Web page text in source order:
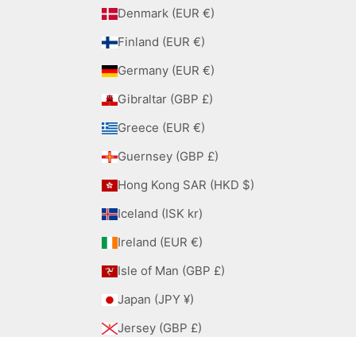
Denmark (EUR €)
Finland (EUR €)
Germany (EUR €)
Gibraltar (GBP £)
Greece (EUR €)
Guernsey (GBP £)
Hong Kong SAR (HKD $)
Iceland (ISK kr)
Ireland (EUR €)
Isle of Man (GBP £)
Japan (JPY ¥)
Jersey (GBP £)